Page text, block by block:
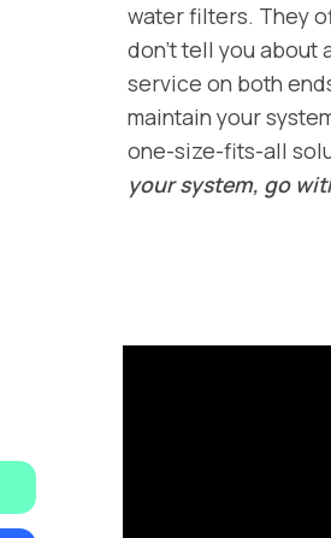
water filters. They
don’t tell you
service on both
maintain your
one-size-fits-all
your system, go